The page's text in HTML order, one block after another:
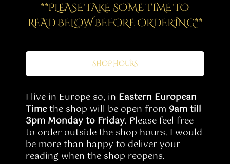
**PLEASE TAKE SOME TIME TO
READ BELOW BEFORE ORDERING**
SHOP HOURS
I live in Europe so, in Eastern European
Timethe shop will be open from 9am till
3pm Monday to Friday. Please feel free
to order outside the shop hours. I would
be more than happy to deliver your
reading when the shop reopens.